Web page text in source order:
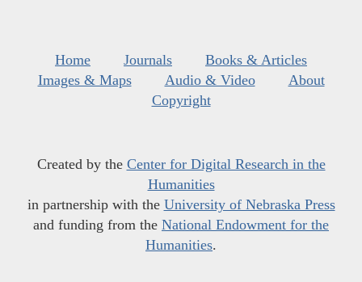
Home Journals
Books & Articles
Images & Maps
Audio & Video
About
Copyright
Created by the Center for Digital Research in the
Humanities
in partnership with the University of Nebraska Press
and funding from the National Endowment for the
Humanities.